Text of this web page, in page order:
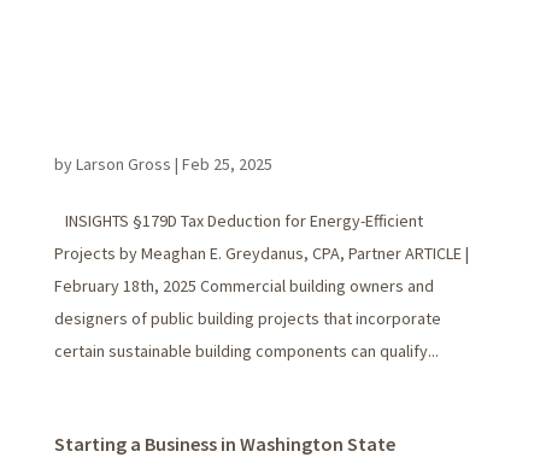
byLarson Gross | Feb 25, 2025
INSIGHTS §179D Tax Deduction for Energy-Efficient
Projects by Meaghan E. Greydanus, CPA, Partner ARTICLE |
February 18th, 2025 Commercial building owners and
designers of public building projects that incorporate
certain sustainable building components can qualify...
Starting a Business in Washington State